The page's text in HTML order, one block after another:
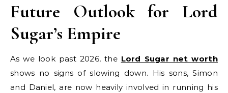
Future Outlook for Lord
Sugar’s Empire
As we look past 2026, the Lord Sugar net worth
shows no signs of slowing down. His sons, Simon
and Daniel, are now heavily involved in running his